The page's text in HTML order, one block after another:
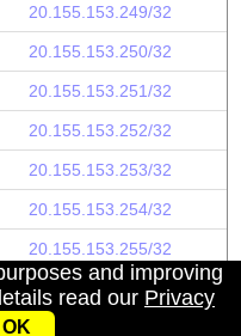
20.155.153.249/32
20.155.153.250/32
20.155.153.251/32
20.155.153.252/32
20.155.153.253/32
20.155.153.254/32
20.155.153.255/32
and improving
read our Privacy
OK